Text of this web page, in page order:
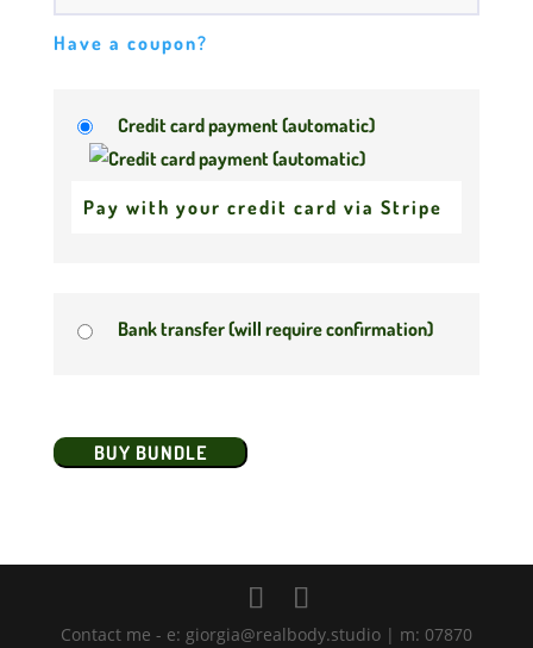
Have a coupon?
Credit card payment (automatic)
Pay with your credit card via Stripe
Bank transfer (will require confirmation)
No val
Contact me - e: giorgia@realbody.studio | m: 07870